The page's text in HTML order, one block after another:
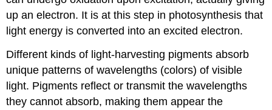
up an electron. It is at this step in photosynthesis that
light energy is converted into an excited electron.
Different kinds of light-harvesting pigments absorb
unique patterns of wavelengths (colors) of visible
light. Pigments reflect or transmit the wavelengths
they cannot absorb, making them appear the